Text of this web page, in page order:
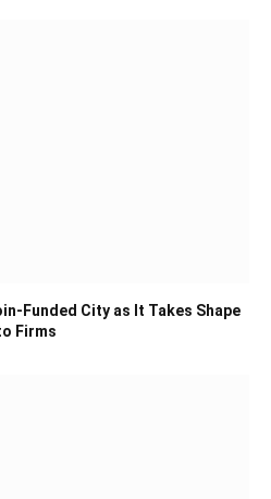
Funded City as It Takes Shape
Firms